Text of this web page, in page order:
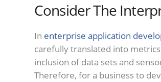
Consider The
In enterprise application
carefully translated into
inclusion of data sets and
Therefore, for a business to